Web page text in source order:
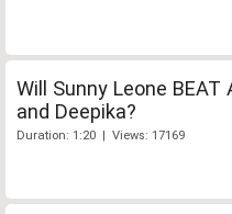
Will Sunny Leone BEAT
and Deepika?
Duration: 1:20 | Views: 17169